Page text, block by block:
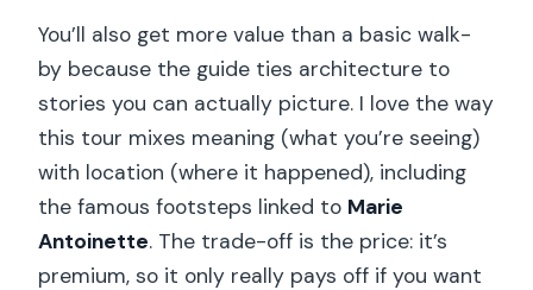
You’ll also get more value than a basic walk-
by because the guide ties architecture to
stories you can actually picture. I love the way
this tour mixes meaning (what you’re seeing)
with location (where it happened), including
the famous footsteps linked to Marie
Antoinette. The trade-off is the price: it’s
premium, so it only really pays off if you want